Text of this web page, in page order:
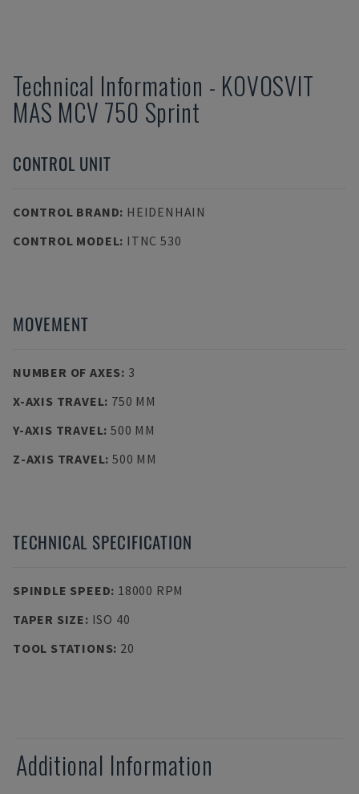
Technical Information - KOVOSVIT
MAS MCV 750 Sprint
CONTROL UNIT
CONTROL BRAND: HEIDENHAIN
CONTROL MODEL: ITNC 530
MOVEMENT
NUMBER OF AXES: 3
X-AXIS TRAVEL: 750 MM
Y-AXIS TRAVEL: 500 MM
Z-AXIS TRAVEL: 500 MM
TECHNICAL SPECIFICATION
SPINDLE SPEED: 18000 RPM
TAPER SIZE: ISO 40
TOOL STATIONS: 20
Additional Information